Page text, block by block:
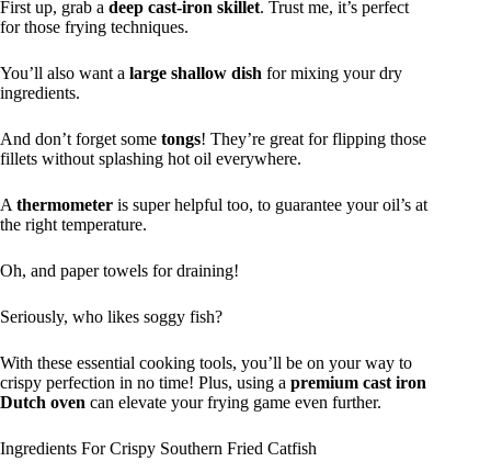
First up, grab a deep cast-iron skillet. Trust me, it’s perfect
for those frying techniques.
You’ll also want a large shallow dish for mixing your dry
ingredients.
And don’t forget some tongs! They’re great for flipping those
fillets without splashing hot oil everywhere.
A thermometer is super helpful too, to guarantee your oil’s at
the right temperature.
Oh, and paper towels for draining!
Seriously, who likes soggy fish?
With these essential cooking tools, you’ll be on your way to
crispy perfection in no time! Plus, using a premium cast iron
Dutch oven can elevate your frying game even further.
Ingredients For Crispy Southern Fried Catfish